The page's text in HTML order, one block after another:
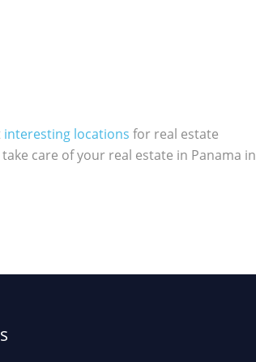
interesting locations for real estate
care of your real estate in Panama in